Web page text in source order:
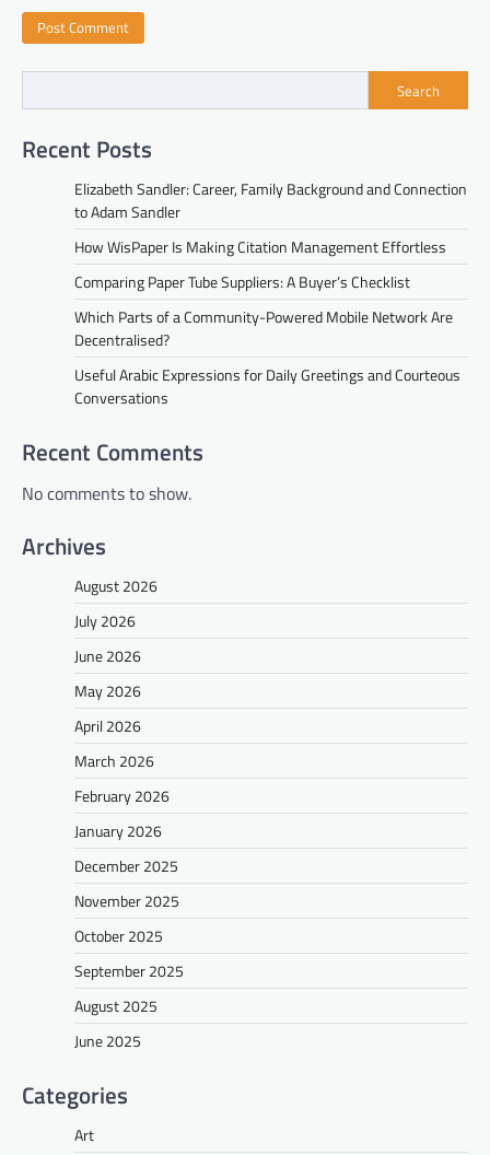
Search
Recent Posts
Elizabeth Sandler: Career, Family Background and Connection
to Adam Sandler
How WisPaper Is Making Citation Management Effortless
Comparing Paper Tube Suppliers: A Buyer’s Checklist
Which Parts of a Community-Powered Mobile Network Are
Decentralised?
Useful Arabic Expressions for Daily Greetings and Courteous
Conversations
Recent Comments
No comments to show.
Archives
August 2026
July 2026
June 2026
May 2026
April 2026
March 2026
February 2026
January 2026
December 2025
November 2025
October 2025
September 2025
August 2025
June 2025
Categories
Art